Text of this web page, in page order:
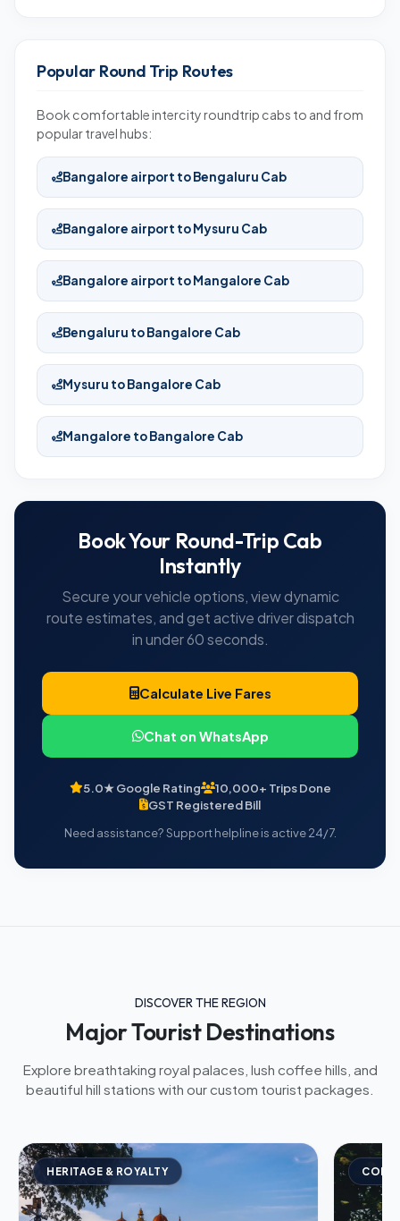
Popular Round Trip Routes
Book comfortable intercity roundtrip cabs to and from
popular travel hubs:
Bangalore airport to Bengaluru Cab
Bangalore airport to Mysuru Cab
Bangalore airport to Mangalore Cab
Bengaluru to Bangalore Cab
Mysuru to Bangalore Cab
Mangalore to Bangalore Cab
Book Your Round-Trip Cab
Instantly
Secure your vehicle options, view dynamic
route estimates, and get active driver dispatch
in under 60 seconds.
Calculate Live Fares
Chat on WhatsApp
5.0★ Google Rating
10,000+ Trips Done
GST Registered Bill
Need assistance? Support helpline is active 24/7.
DISCOVER THE REGION
Major Tourist Destinations
Explore breathtaking royal palaces, lush coffee hills, and
beautiful hill stations with our custom tourist packages.
HERITAGE & ROYALTY